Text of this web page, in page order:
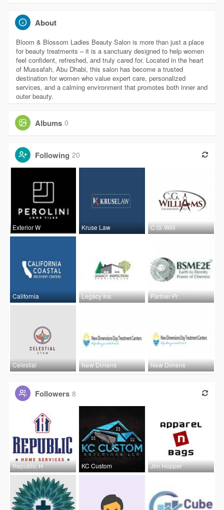
About
Bloom & Blossom Ladies Beauty Salon is more than just a place
for beauty treatments – it is a sanctuary designed to help women
feel confident, refreshed, and truly cared for. Located in the heart
of Mussafah, Abu Dhabi, this salon has become a trusted
destination for women who value expert care, personalized
services, and a calming environment that promotes both inner and
outer beauty.
Albums 0
Following 20
Exterior W Kruse Law C.G. Willi
California Legacy Ins Partner Pr
Celestial New Dimens New Dimens
Followers 8
Republic H KC Custom Jim Hopper